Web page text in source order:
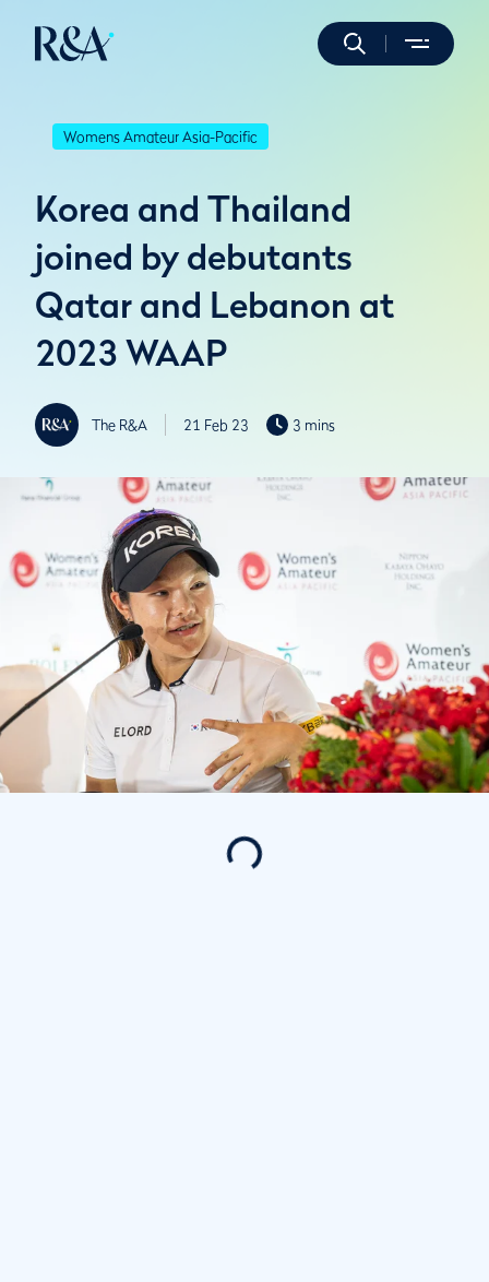
Womens Amateur Asia-Pacific
Korea and Thailand
joined by debutants
Qatar and Lebanon at
2023 WAAP
The R&A 21 Feb 23 3 mins